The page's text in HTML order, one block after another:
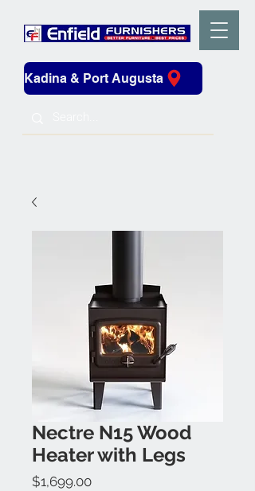
Kadina & Port Augusta
Nectre N15 Wood
Heater with Legs
$1,699.00Price